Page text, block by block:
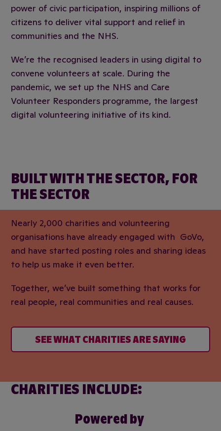
power of civic participation, inspiring millions of
citizens to deliver vital support and relief in
communities and the NHS.
We’re the recognised leaders in using digital to
convene volunteers at scale. During the
pandemic, we set up the NHS and Care
Volunteer Responders programme, the largest
digital volunteering initiative of its kind.
BUILT WITH THE SECTOR, FOR
THE SECTOR
Nearly 2,000 charities and volunteering
organisations have already engaged with GoVo,
and have started posting roles and sharing ideas
to help us make it even better.
Together, we’ve built something that works for
real people, real communities and real causes.
SEE WHAT CHARITIES ARE SAYING
CHARITIES INCLUDE:
Powered by